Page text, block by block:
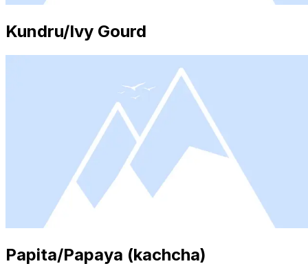
Kundru/Ivy Gourd
Papita/Papaya (kachcha)